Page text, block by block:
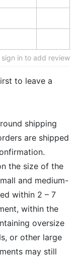
sign in to add review
to leave a
shipping
are shipped
the size of the
and medium-
within 2 – 7
within the
oversize
or other large
may still